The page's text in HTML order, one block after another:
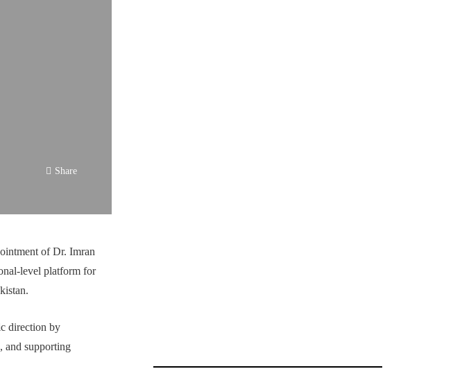
Share
of Dr. Imran
level platform for
direction by
and supporting